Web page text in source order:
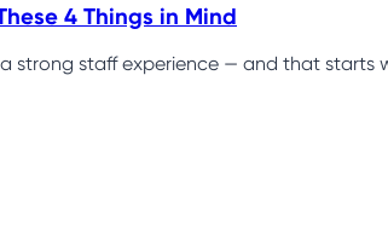
4 Things in Mind
strong staff experience — and that starts